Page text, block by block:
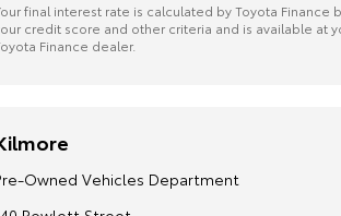
final interest rate is calculated by Toyota Finance
credit score and other criteria and is available at
Finance dealer.
Owned Vehicles Department